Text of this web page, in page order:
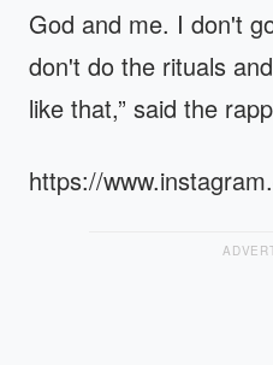
God and me. I don't
don't do the rituals
like that,” said the
https://